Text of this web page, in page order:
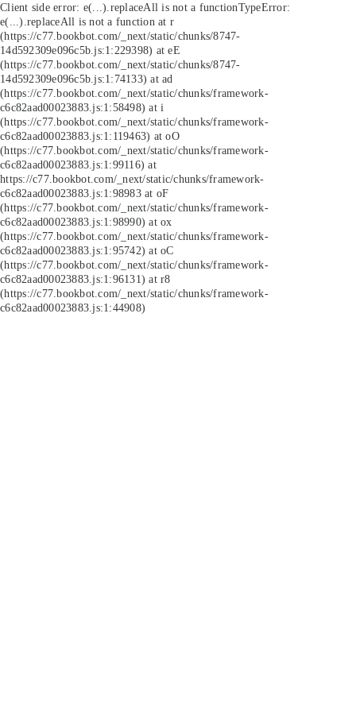
Client side error: e(...).replaceAll is not a functionTypeError:
e(...).replaceAll is not a function at r
(https://c77.bookbot.com/_next/static/chunks/8747-
14d592309e096c5b.js:1:229398) at eE
(https://c77.bookbot.com/_next/static/chunks/8747-
14d592309e096c5b.js:1:74133) at ad
(https://c77.bookbot.com/_next/static/chunks/framework-
c6c82aad00023883.js:1:58498) at i
(https://c77.bookbot.com/_next/static/chunks/framework-
c6c82aad00023883.js:1:119463) at oO
(https://c77.bookbot.com/_next/static/chunks/framework-
c6c82aad00023883.js:1:99116) at
https://c77.bookbot.com/_next/static/chunks/framework-
c6c82aad00023883.js:1:98983 at oF
(https://c77.bookbot.com/_next/static/chunks/framework-
c6c82aad00023883.js:1:98990) at ox
(https://c77.bookbot.com/_next/static/chunks/framework-
c6c82aad00023883.js:1:95742) at oC
(https://c77.bookbot.com/_next/static/chunks/framework-
c6c82aad00023883.js:1:96131) at r8
(https://c77.bookbot.com/_next/static/chunks/framework-
c6c82aad00023883.js:1:44908)